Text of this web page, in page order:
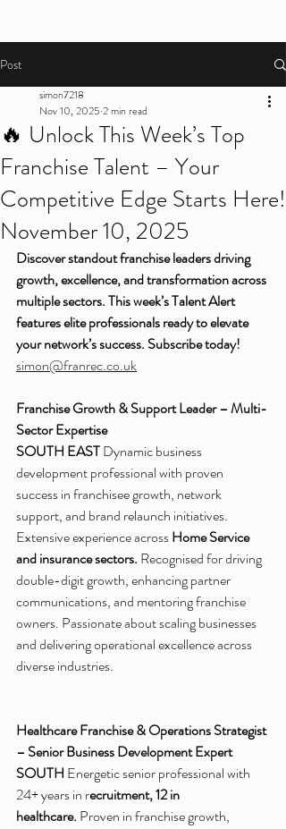
Post
🔥 Unlock This Week’s Top
Franchise Talent – Your
Competitive Edge Starts Here!
November 10, 2025
simon7218
Nov 10, 2025 2 min read
Discover standout franchise leaders driving
growth, excellence, and transformation across
multiple sectors. This week’s Talent Alert
features elite professionals ready to elevate
your network’s success. Subscribe today!
simon@franrec.co.uk
Franchise Growth & Support Leader – Multi-
Sector Expertise
SOUTH EAST Dynamic business
development professional with proven
success in franchisee growth, network
support, and brand relaunch initiatives.
Extensive experience across Home Service
and insurance sectors. Recognised for driving
double-digit growth, enhancing partner
communications, and mentoring franchise
owners. Passionate about scaling businesses
and delivering operational excellence across
diverse industries.
Healthcare Franchise & Operations Strategist
– Senior Business Development Expert
SOUTH Energetic senior professional with
24+ years in recruitment, 12 in
healthcare. Proven in franchise growth,